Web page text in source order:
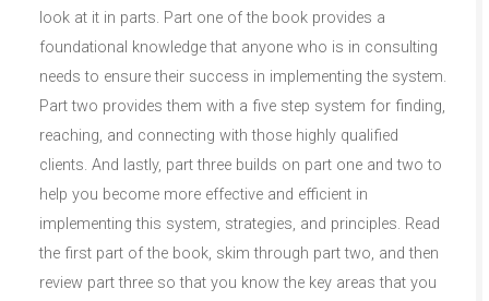
look at it in parts. Part one of the book provides a
foundational knowledge that anyone who is in consulting
needs to ensure their success in implementing the system.
Part two provides them with a five step system for finding,
reaching, and connecting with those highly qualified
clients. And lastly, part three builds on part one and two to
help you become more effective and efficient in
implementing this system, strategies, and principles. Read
the first part of the book, skim through part two, and then
review part three so that you know the key areas that you